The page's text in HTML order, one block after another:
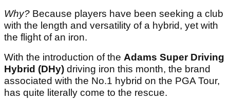
Why? Because players have been seeking a club
with the length and versatility of a hybrid, yet with
the flight of an iron.
With the introduction of the Adams Super Driving
Hybrid (DHy) driving iron this month, the brand
associated with the No.1 hybrid on the PGA Tour,
has quite literally come to the rescue.